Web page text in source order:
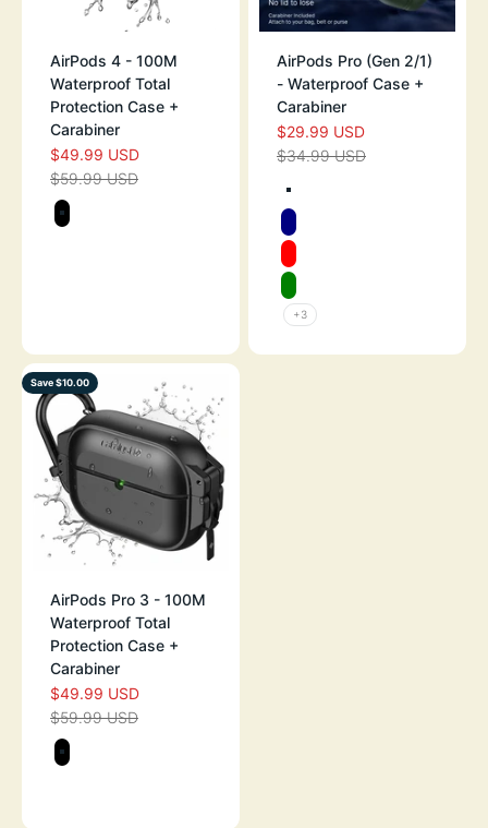
AirPods 4 - 100M
Waterproof Total
Protection Case +
Carabiner
SALE PRICE
$49.99 USD
REGULAR PRICE
$59.99 USD
Color
STEALTH BLACK
AirPods Pro (Gen 2/1)
- Waterproof Case +
Carabiner
SALE PRICE
$29.99 USD
REGULAR PRICE
$34.99 USD
TEXTURED
NAVY
RED
GREEN
+3
Save $10.00
AirPods Pro 3 - 100M
Waterproof Total
Protection Case +
Carabiner
SALE PRICE
$49.99 USD
REGULAR PRICE
$59.99 USD
Color
STEALTH BLACK